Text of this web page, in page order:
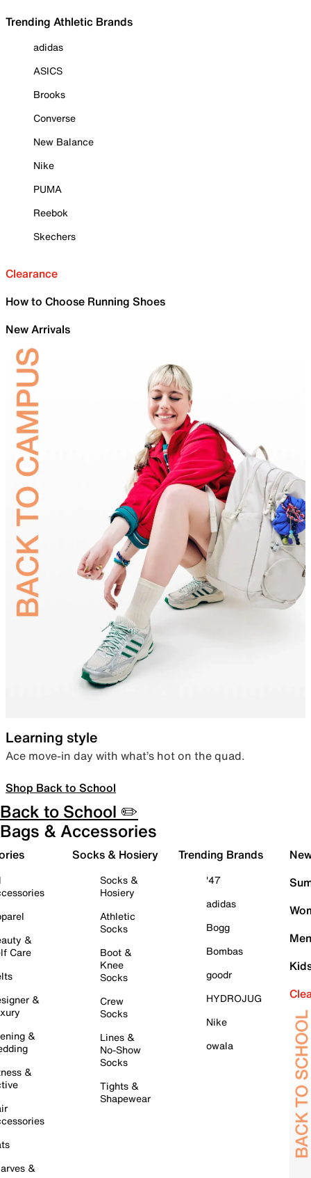
Trending Athletic Brands
adidas
ASICS
Brooks
Converse
New Balance
Nike
PUMA
Reebok
Skechers
Clearance
How to Choose Running Shoes
New Arrivals
Learning style
Ace move-in day with what’s hot on the quad.
Shop Back to School
Back to School ✏️
Bags & Accessories
&
Care
&
&
&
&
Socks & Hosiery
Socks &
Hosiery
Athletic
Socks
Boot &
Knee
Socks
Crew
Socks
Lines &
No-Show
Socks
Tights &
Shapewear
Trending Brands
'47
adidas
Bogg
Bombas
goodr
HYDROJUG
Nike
owala